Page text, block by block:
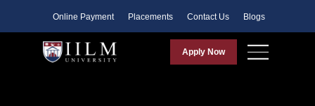
Online Payment Placements Contact Us Blogs
Apply Now